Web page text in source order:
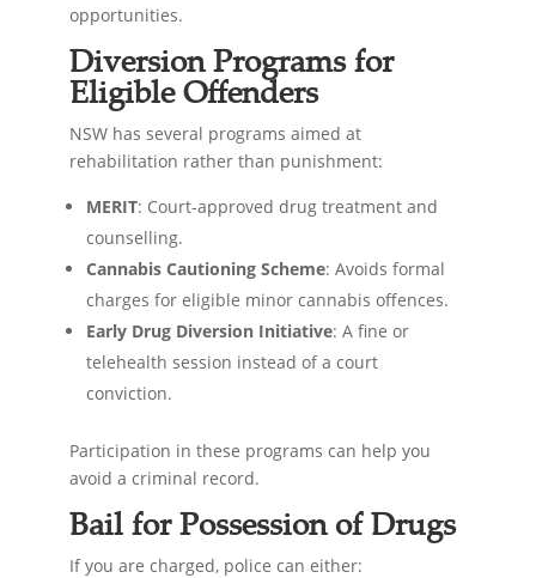
opportunities.
Diversion Programs for
Eligible Offenders
NSW has several programs aimed at
rehabilitation rather than punishment:
MERIT: Court-approved drug treatment and
counselling.
Cannabis Cautioning Scheme: Avoids formal
charges for eligible minor cannabis offences.
Early Drug Diversion Initiative: A fine or
telehealth session instead of a court
conviction.
Participation in these programs can help you
avoid a criminal record.
Bail for Possession of Drugs
If you are charged, police can either: